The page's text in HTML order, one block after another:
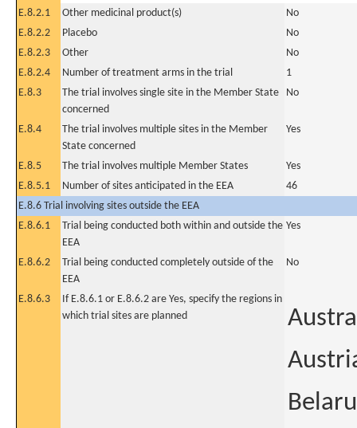
E.8.2.1
Other medicinal product(s)
No
E.8.2.2
Placebo
No
E.8.2.3
Other
No
E.8.2.4
Number of treatment arms in the trial
1
E.8.3
The trial involves single site in the Member State
concerned
No
E.8.4
The trial involves multiple sites in the Member
State concerned
Yes
E.8.5 The trial involves multiple Member States
Yes
E.8.5.1
Number of sites anticipated in the EEA
46
E.8.6 Trial involving sites outside the EEA
E.8.6.1
Trial being conducted both within and outside the
EEA
Yes
E.8.6.2
Trial being conducted completely outside of the
EEA
No
E.8.6.3
If E.8.6.1 or E.8.6.2 are Yes, specify the regions in
which trial sites are planned